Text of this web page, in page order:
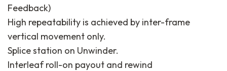
Feedback)
High repeatability is achieved by inter-frame
vertical movement only.
Splice station on Unwinder.
Interleaf roll-on payout and rewind